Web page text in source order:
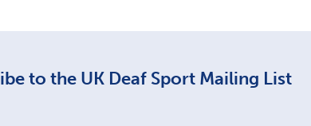
to the UK Deaf Sport Mailing List